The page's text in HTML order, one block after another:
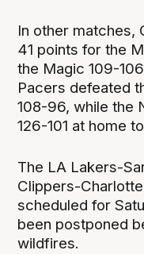
In other matches,
41 points for the
the Magic 109-
Pacers defeated
108-96, while the
126-101 at home
The LA Lakers-
Clippers-
scheduled for
been postponed
wildfires.